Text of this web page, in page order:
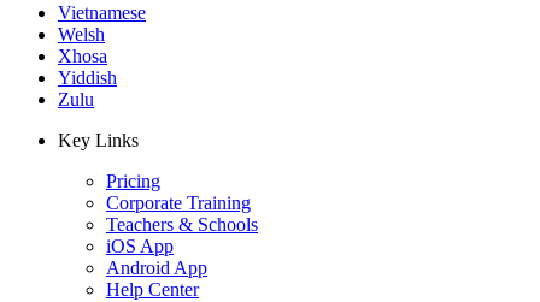
Vietnamese
Welsh
Xhosa
Yiddish
Zulu
Key Links
Pricing
Corporate Training
Teachers & Schools
iOS App
Android App
Help Center